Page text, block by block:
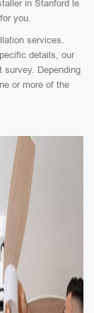
in Stanford le
you.
services.
details, our
Depending
or more of the